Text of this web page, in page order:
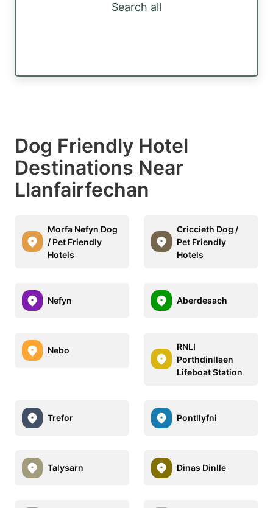
Search all
Dog Friendly Hotel
Destinations Near
Llanfairfechan
Morfa Nefyn Dog
/ Pet Friendly
Hotels
Criccieth Dog /
Pet Friendly
Hotels
Nefyn Aberdesach
Nebo
RNLI
Porthdinllaen
Lifeboat Station
Trefor Pontllyfni
Talysarn Dinas Dinlle